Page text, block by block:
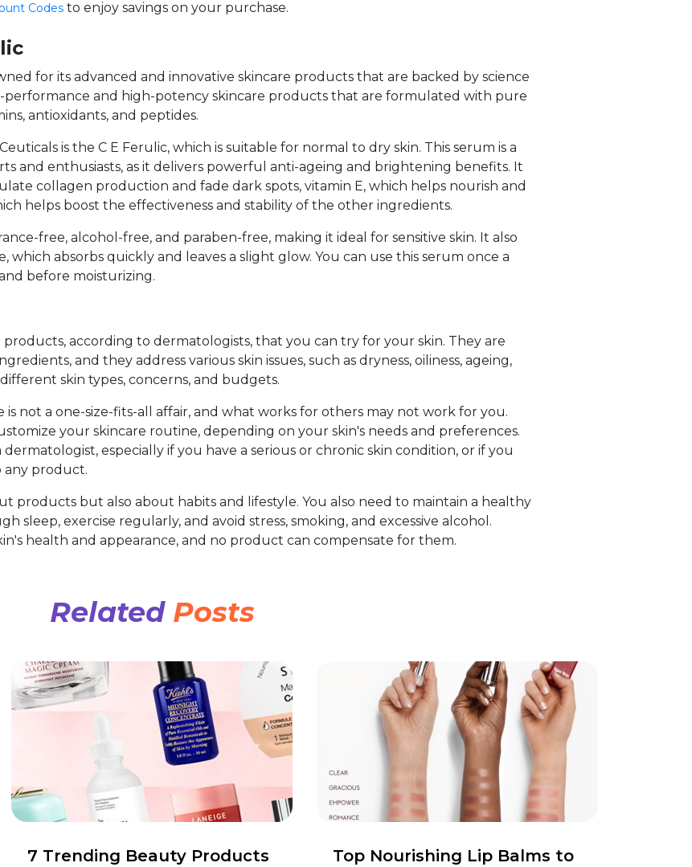
Codes to enjoy savings on your purchase.
for its advanced and innovative skincare products that are backed by science
performance and high-potency skincare products that are formulated with pure
antioxidants, and peptides.
is the C E Ferulic, which is suitable for normal to dry skin. This serum is a
and enthusiasts, as it delivers powerful anti-ageing and brightening benefits. It
collagen production and fade dark spots, vitamin E, which helps nourish and
helps boost the effectiveness and stability of the other ingredients.
free, alcohol-free, and paraben-free, making it ideal for sensitive skin. It also
which absorbs quickly and leaves a slight glow. You can use this serum once a
before moisturizing.
products, according to dermatologists, that you can try for your skin. They are
and they address various skin issues, such as dryness, oiliness, ageing,
skin types, concerns, and budgets.
not a one-size-fits-all affair, and what works for others may not work for you.
your skincare routine, depending on your skin's needs and preferences.
especially if you have a serious or chronic skin condition, or if you
any product.
products but also about habits and lifestyle. You also need to maintain a healthy
sleep, exercise regularly, and avoid stress, smoking, and excessive alcohol.
health and appearance, and no product can compensate for them.
Related Posts
7 Trending Beauty Products
Top Nourishing Lip Balms to